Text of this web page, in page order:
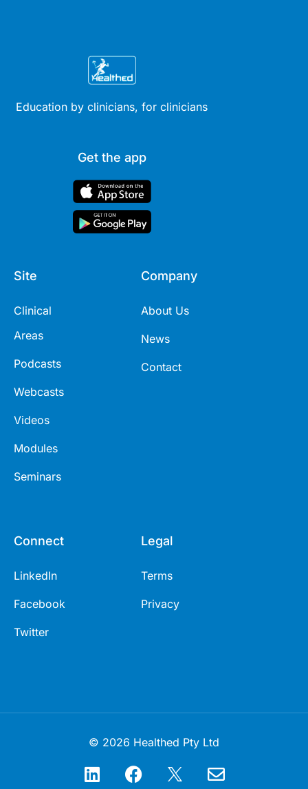
Education by clinicians, for clinicians
Get the app
Site
Clinical
Areas
Podcasts
Webcasts
Videos
Modules
Seminars
Company
About Us
News
Contact
Connect
LinkedIn
Facebook
Twitter
Legal
Terms
Privacy
© 2026 Healthed Pty Ltd